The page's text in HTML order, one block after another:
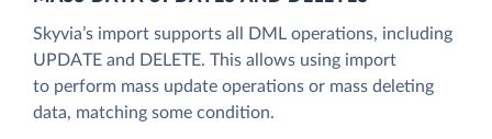
Skyvia’s import supports all DML operations, including
UPDATE and DELETE. This allows using import
to perform mass update operations or mass deleting
data, matching some condition.